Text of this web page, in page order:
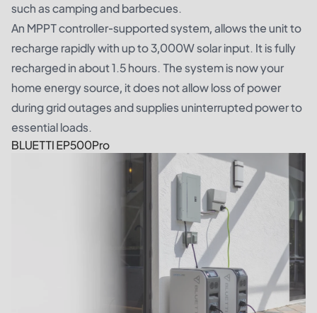
such as camping and barbecues.
An MPPT controller-supported system, allows the unit to
recharge rapidly with up to 3,000W solar input. It is fully
recharged in about 1.5 hours. The system is now your
home energy source, it does not allow loss of power
during grid outages and supplies uninterrupted power to
essential loads.
BLUETTI EP500Pro